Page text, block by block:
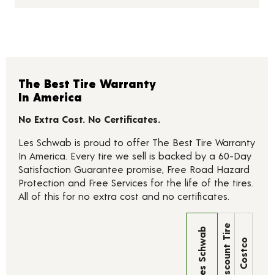
The Best Tire Warranty
In America
No Extra Cost. No Certificates.
Les Schwab is proud to offer The Best Tire Warranty
In America. Every tire we sell is backed by a 60-Day
Satisfaction Guarantee promise, Free Road Hazard
Protection and Free Services for the life of the tires.
All of this for no extra cost and no certificates.
Les Schwab Discount Tire Costco